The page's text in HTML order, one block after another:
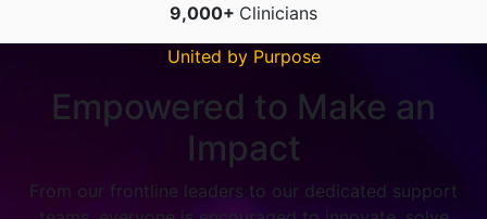
9,000+ Clinicians
United by Purpose
Empowered to Make an
Impact
From our frontline leaders to our dedicated support